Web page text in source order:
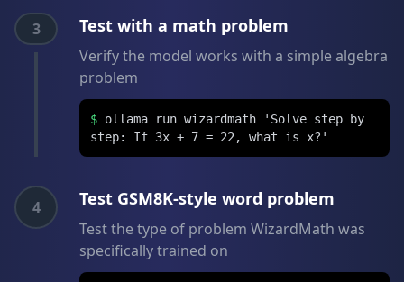
3 Test with a math problem
Verify the model works with a simple algebra
problem
$ ollama run wizardmath 'Solve step by
step: If 3x + 7 = 22, what is x?'
4 Test GSM8K-style word problem
Test the type of problem WizardMath was
specifically trained on